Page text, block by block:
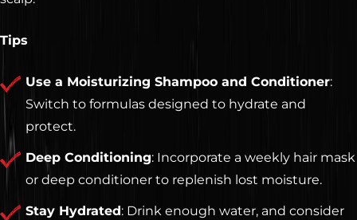
Tips
Use a Moisturizing Shampoo and Conditioner:
Switch to formulas designed to hydrate and
protect.
Deep Conditioning: Incorporate a weekly hair mask
or deep conditioner to replenish lost moisture.
Stay Hydrated: Drink enough water, and consider